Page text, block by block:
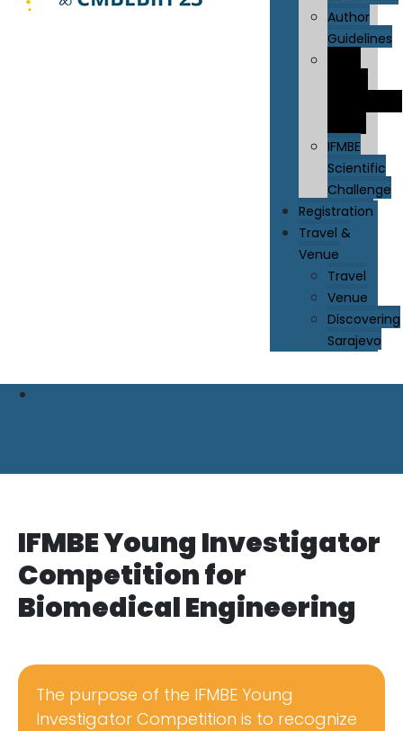
Author
Guidelines
IFMBE
Scientific
Challenge
Registration
Travel &
Venue
Travel
Venue
Discovering
Sarajevo
IFMBE Young Investigator
Competition for
Biomedical Engineering
The purpose of the IFMBE Young
Investigator Competition is to recognize